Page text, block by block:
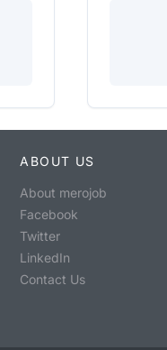
ABOUT US
About merojob
Facebook
Twitter
LinkedIn
Contact Us